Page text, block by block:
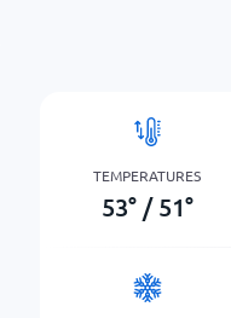
TEMPERATURES
53° / 51°